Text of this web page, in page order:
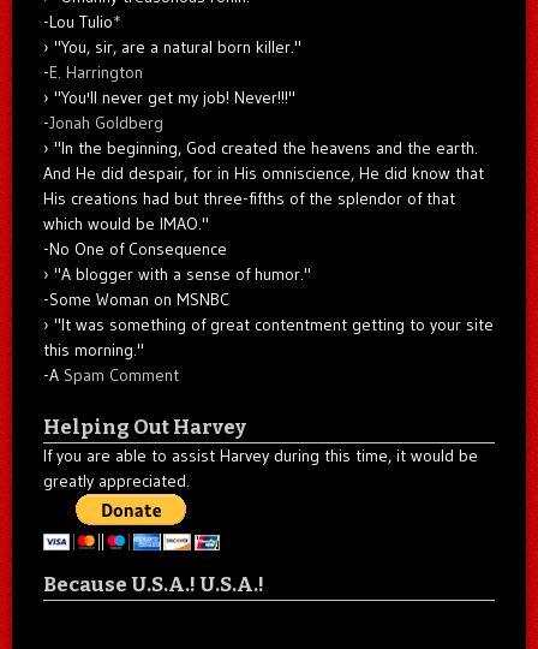
-Lou Tulio*
"You, sir, are a natural born killer."
-E. Harrington
"You'll never get my job! Never!!!"
-Jonah Goldberg
"In the beginning, God created the heavens and the earth.
And He did despair, for in His omniscience, He did know that
His creations had but three-fifths of the splendor of that
which would be IMAO."
-No One of Consequence
"A blogger with a sense of humor."
-Some Woman on MSNBC
"It was something of great contentment getting to your site
this morning."
-A Spam Comment
Helping Out Harvey
If you are able to assist Harvey during this time, it would be
greatly appreciated.
Because U.S.A.! U.S.A.!